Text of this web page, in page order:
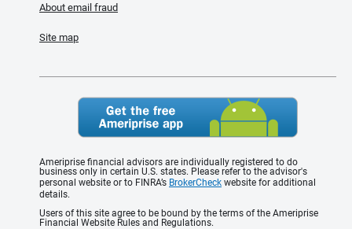
About email fraud
Site map
Ameriprise financial advisors are individually registered to do
business only in certain U.S. states. Please refer to the advisor's
personal website or to FINRA’s BrokerCheck website for additional
details.
Users of this site agree to be bound by the terms of the Ameriprise
Financial Website Rules and Regulations.